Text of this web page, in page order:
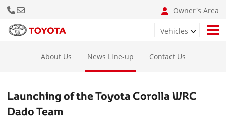
Call Us Now Owner's Area
Vehicles
About Us News Line-up Contact Us
Launching of the Toyota Corolla WRC
Dado Team